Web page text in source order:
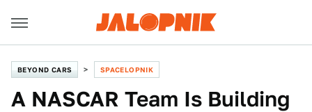
BEYOND CARS SPACELOPNIK
A NASCAR Team Is Building